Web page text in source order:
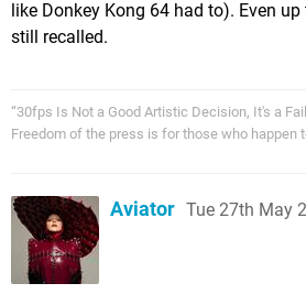
like Donkey Kong 64 had to). Even
still recalled.
“30fps Is Not a Good Artistic Decision, It's a
Freedom of the press is for those who happen
Aviator Tue 27th May